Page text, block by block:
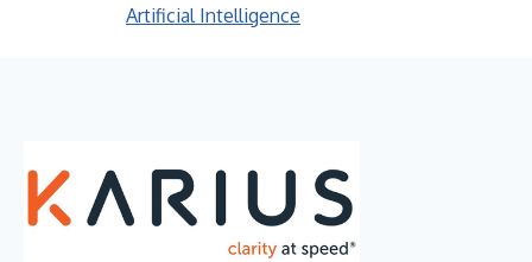
Artificial Intelligence